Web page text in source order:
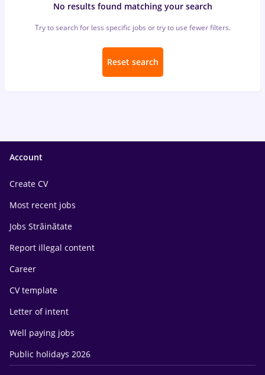
No results found matching your search
Try to search for less specific jobs or try to use fewer filters.
Reset search
Account
Create CV
Most recent jobs
Jobs Străinătate
Report illegal content
Career
CV template
Letter of intent
Well paying jobs
Public holidays 2026